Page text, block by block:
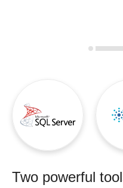
Two powerful